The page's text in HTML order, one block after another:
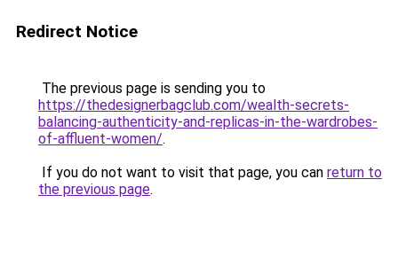
Redirect Notice
The previous page is sending you to
https://thedesignerbagclub.com/wealth-secrets-
balancing-authenticity-and-replicas-in-the-wardrobes-
of-affluent-women/.
If you do not want to visit that page, you can return to
the previous page.